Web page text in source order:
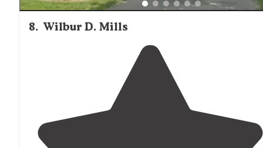
8. Wilbur D. Mills